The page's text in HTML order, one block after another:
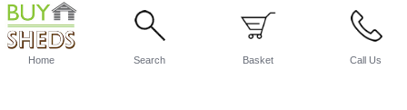
Home Search Basket Call Us